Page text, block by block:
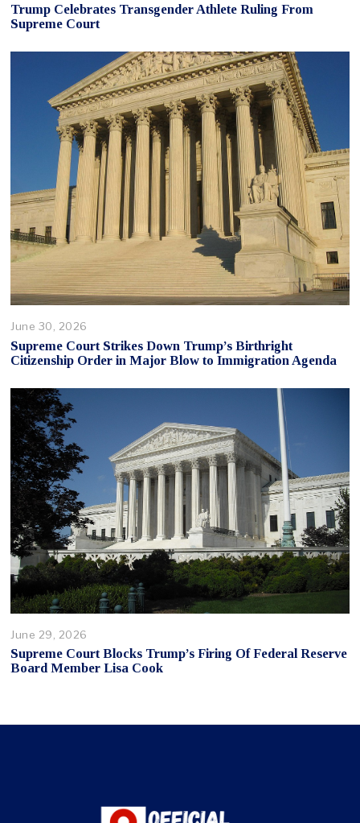
Trump Celebrates Transgender Athlete Ruling From
Supreme Court
June 30, 2026
Supreme Court Strikes Down Trump’s Birthright
Citizenship Order in Major Blow to Immigration Agenda
June 29, 2026
Supreme Court Blocks Trump’s Firing Of Federal Reserve
Board Member Lisa Cook